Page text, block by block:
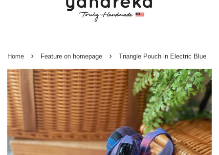
Home › Feature on homepage › Triangle Pouch in Electric Blue